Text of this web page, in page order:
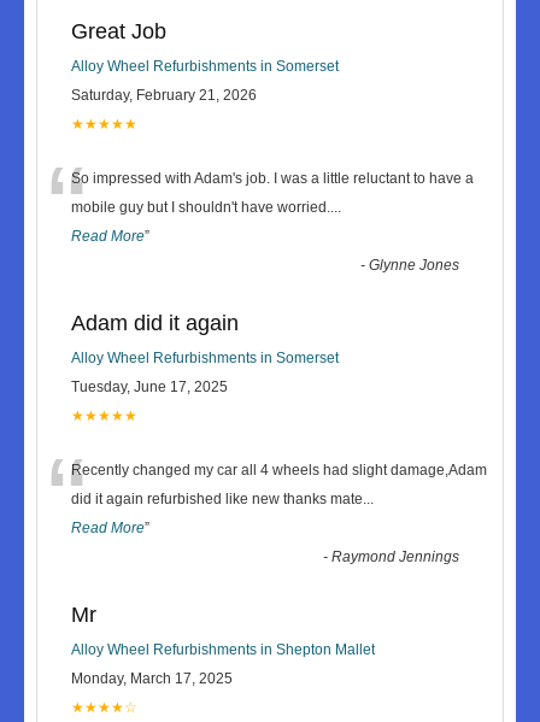
Great Job
Alloy Wheel Refurbishments in Somerset
Saturday, February 21, 2026
★★★★★
“So impressed with Adam's job. I was a little reluctant to have a
mobile guy but I shouldn't have worried....
Read More”
-Glynne Jones
Adam did it again
Alloy Wheel Refurbishments in Somerset
Tuesday, June 17, 2025
★★★★★
“Recently changed my car all 4 wheels had slight damage,Adam
did it again refurbished like new thanks mate...
Read More”
-Raymond Jennings
Mr
Alloy Wheel Refurbishments in Shepton Mallet
Monday, March 17, 2025
★★★★☆